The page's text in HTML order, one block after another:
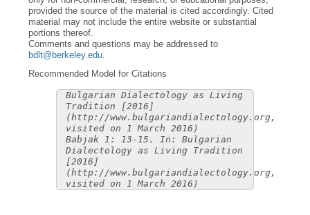
provided the source of the material is cited accordingly. Cited
material may not include the entire website or substantial
portions thereof.
Comments and questions may be addressed to
bdlt@berkeley.edu
Recommended Model for Citations
Bulgarian Dialectology as Living
Tradition [2016]
(http://www.bulgariandialectology.org,
visited on 1 March 2016)
Babjak 1: 13-15. In: Bulgarian
Dialectology as Living Tradition
[2016]
(http://www.bulgariandialectology.org,
visited on 1 March 2016)